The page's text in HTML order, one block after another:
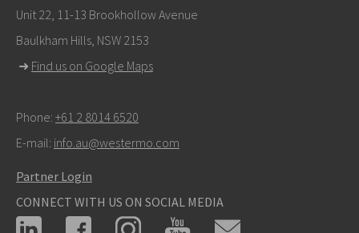
Unit 22, 11-13 Brookhollow Avenue
Baulkham Hills, NSW 2153
➜ Find us on Google Maps
Phone: +61 2 8014 6520
E-mail: info.au@westermo.com
Partner Login
CONNECT WITH US ON SOCIAL MEDIA